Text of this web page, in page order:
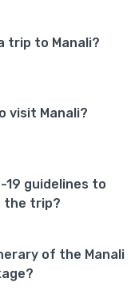
trip to Manali?
visit Manali?
19 guidelines to
the trip?
of the Manali